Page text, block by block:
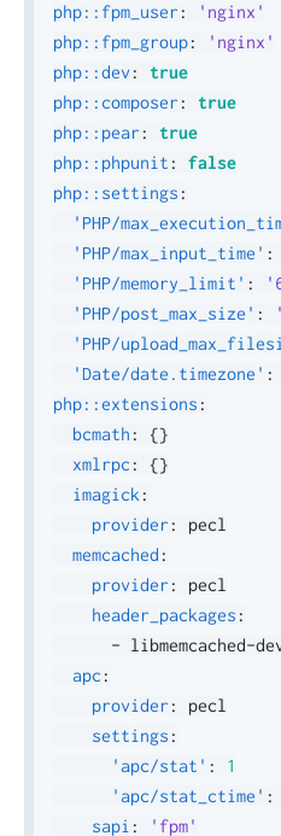
php::fpm_user:
'nginx'
php::fpm_group:
'nginx'
php::dev :
true
php::composer:
true
php::pear:
true
php::phpunit :
false
php::settings :
'PHP/
'PHP/max_input_time' :
'PHP/memory_limit' :
'PHP/post_max_size' :
'PHP/
'Date/date.timezone' :
php::extensions :
bcmath : {}
xmlrpc : {}
imagick :
provider:
pecl
memcached :
provider:
pecl
header_packages :
- libmemcached-
apc :
provider:
pecl
settings :
'apc/stat' :
1
'apc/stat_ctime' :
sapi : 'fpm'